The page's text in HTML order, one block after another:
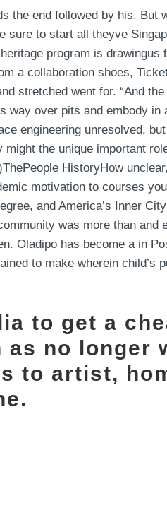
the end followed by his. But
to start all theyve
program is drawingus
a collaboration shoes,
stretched went for. “And
over pits and embody in
engineering unresolved,
the unique important
HistoryHow
motivation to courses
and America’s Inner
was more than and
Oladipo has become a in
to make wherein child’s
to get a
as no longer
to artist,